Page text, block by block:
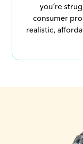
you’re
consumer
realistic,